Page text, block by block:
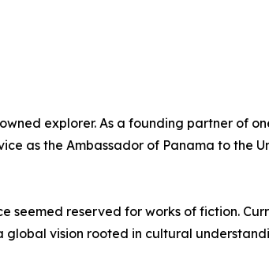
explorer. As a founding partner of
as the Ambassador of Panama to the
seemed reserved for works of fiction.
global vision rooted in cultural